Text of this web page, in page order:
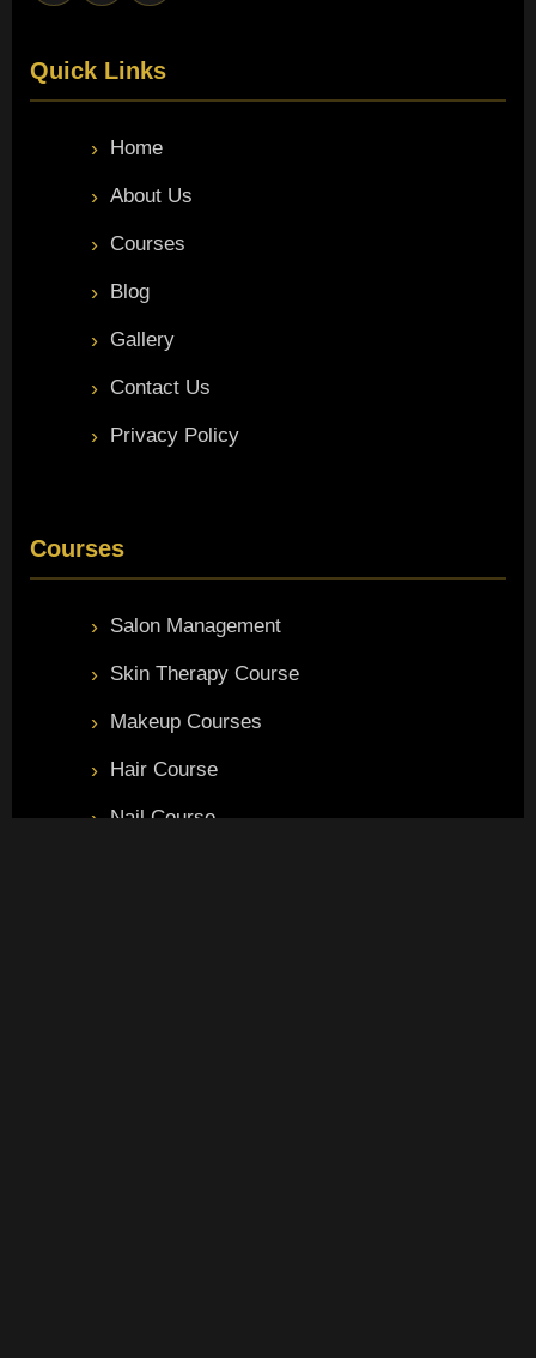
Quick Links
Home
About Us
Courses
Blog
Gallery
Contact Us
Privacy Policy
Courses
Salon Management
Skin Therapy Course
Makeup Courses
Hair Course
Nail Course